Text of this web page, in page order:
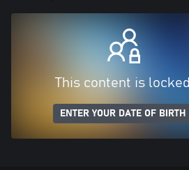
This content is locked
ENTER YOUR DATE OF BIRTH